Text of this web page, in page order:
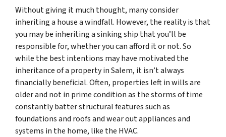
Without giving it much thought, many consider
inheriting a house a windfall. However, the reality is that
you may be inheriting a sinking ship that you’ll be
responsible for, whether you can afford it or not. So
while the best intentions may have motivated the
inheritance of a property in Salem, it isn’t always
financially beneficial. Often, properties left in wills are
older and not in prime condition as the storms of time
constantly batter structural features such as
foundations and roofs and wear out appliances and
systems in the home, like the HVAC.